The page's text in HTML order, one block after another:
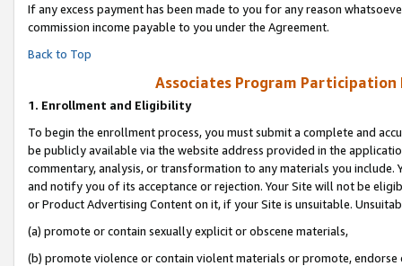
If any excess payment has been made to you for any reason
commission income payable to you under the Agreement.
Back to Top
Associates Program Participation
1. Enrollment and Eligibility
To begin the enrollment process, you must submit a complete and
be publicly available via the website address provided in the
commentary, analysis, or transformation to any materials you
and notify you of its acceptance or rejection. Your Site will not be
or Product Advertising Content on it, if your Site is unsuitable.
(a) promote or contain sexually explicit or obscene materials,
(b) promote violence or contain violent materials or promote,